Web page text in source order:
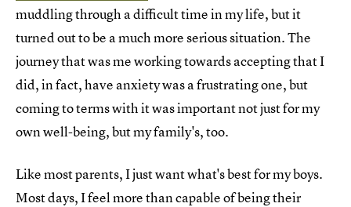
muddling through a difficult time in my life, but it
turned out to be a much more serious situation. The
journey that was me working towards accepting that I
did, in fact, have anxiety was a frustrating one, but
coming to terms with it was important not just for my
own well-being, but my family's, too.
Like most parents, I just want what's best for my boys.
Most days, I feel more than capable of being their